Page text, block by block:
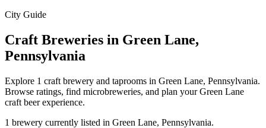
City Guide
Craft Breweries in Green Lane,
Pennsylvania
Explore 1 craft brewery and taprooms in Green Lane, Pennsylvania.
Browse ratings, find microbreweries, and plan your Green Lane
craft beer experience.
1 brewery currently listed in Green Lane, Pennsylvania.